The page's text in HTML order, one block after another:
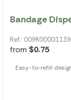
Bandage
Ref.:
from $0.75
Easy-to-refill